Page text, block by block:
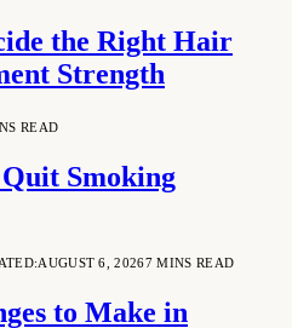
the Right Hair
Strength
READ
Smoking
AUGUST 6, 20267 MINS READ
to Make in